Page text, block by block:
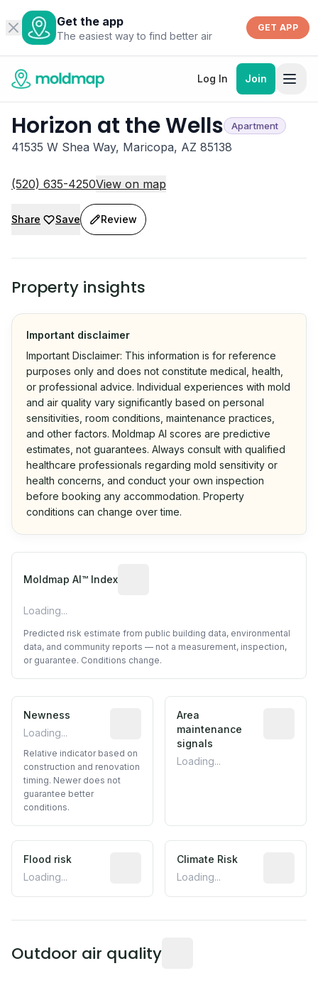
Get the app
The easiest way to find better air
GET APP
Log In Join
Horizon at the Wells Apartment
41535 W Shea Way, Maricopa, AZ 85138
(520) 635-4250View on map
Share Save Review
Property insights
Important disclaimer
Important Disclaimer: This information is for reference
purposes only and does not constitute medical, health,
or professional advice. Individual experiences with mold
and air quality vary significantly based on personal
sensitivities, room conditions, maintenance practices,
and other factors. Moldmap AI scores are predictive
estimates, not guarantees. Always consult with qualified
healthcare professionals regarding mold sensitivity or
health concerns, and conduct your own inspection
before booking any accommodation. Property
conditions can change over time.
Moldmap AI™ Index
Loading...
Predicted risk estimate from public building data, environmental
data, and community reports — not a measurement, inspection,
or guarantee. Conditions change.
Newness
Loading...
Relative indicator based on
Relative indicator based on
construction and renovation
timing. Newer does not
guarantee better
conditions.
Area
maintenance
signals
Loading...
Flood risk
Loading...
Estimated flood exposure based on
Climate Risk
Loading...
Outdoor air quality